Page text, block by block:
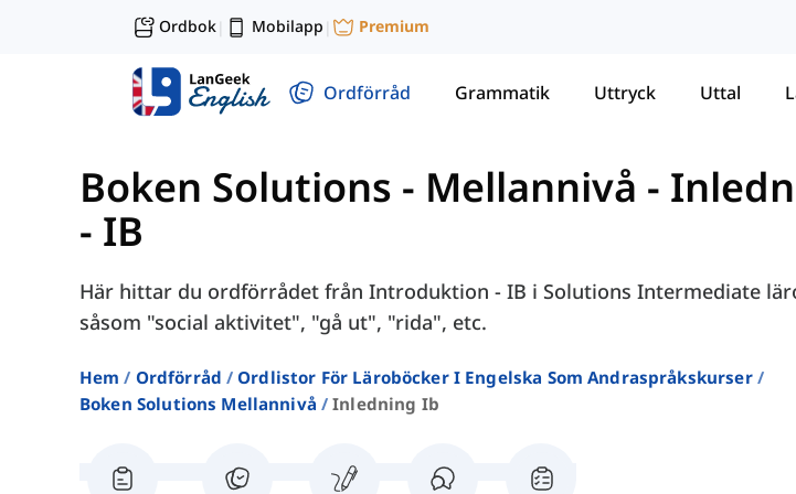
Ordbok| Mobilapp | Premium
Ordförråd Grammatik Uttryck Uttal
Boken Solutions - Mellannivå -
- IB
Här hittar du ordförrådet från Introduktion - IB i Solutions Intermediate
såsom "social aktivitet", "gå ut", "rida", etc.
Hem Ordförråd
Ordlistor För Läroböcker I Engelska Som Andraspråkskurser
Boken Solutions Mellannivå
Inledning Ib